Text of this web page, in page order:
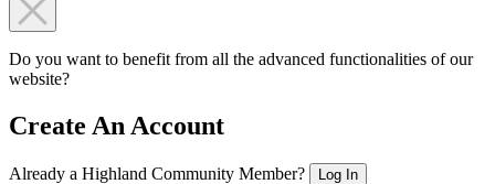
Do you want to benefit from all the advanced functionalities of our
website?
Create An Account
Already a Highland Community Member? Log In